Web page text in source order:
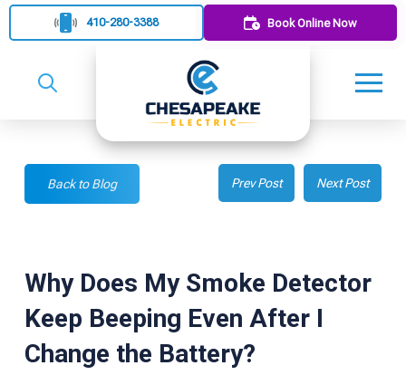
410-280-3388 Book Online Now
Back to Blog Prev Post Next Post
Why Does My Smoke Detector
Keep Beeping Even After I
Change the Battery?